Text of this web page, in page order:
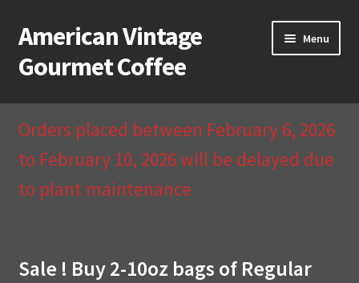
Skip
to
navigation
Skip
to
content
American Vintage
Gourmet Coffee
Menu
Home
Cart
Compare
Orders placed between February 6, 2026
to February 10, 2026 will be delayed due
to plant maintenance
Sale ! Buy 2-10oz bags of Regular